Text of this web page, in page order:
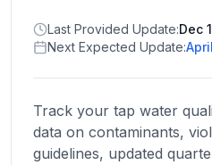
States
Browse
location
Last Provided Update:Dec
Next Expected Update:
Track your tap water
data on contaminants,
guidelines, updated